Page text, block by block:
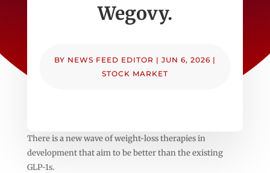
Wegovy.
BY NEWS FEED EDITOR | JUN 6, 2026 |
STOCK MARKET
There is a new wave of weight-loss therapies in
development that aim to be better than the existing
GLP-1s.